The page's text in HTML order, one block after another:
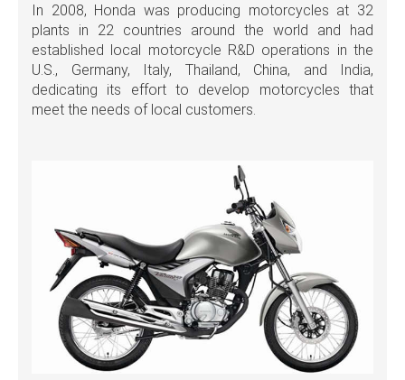
In 2008, Honda was producing motorcycles at 32
plants in 22 countries around the world and had
established local motorcycle R&D operations in the
U.S., Germany, Italy, Thailand, China, and India,
dedicating its effort to develop motorcycles that
meet the needs of local customers.